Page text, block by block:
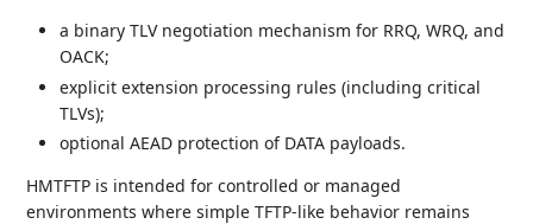
a binary TLV negotiation mechanism for RRQ, WRQ, and
OACK;
explicit extension processing rules (including critical
TLVs);
optional AEAD protection of DATA payloads.
HMTFTP is intended for controlled or managed
environments where simple TFTP-like behavior remains